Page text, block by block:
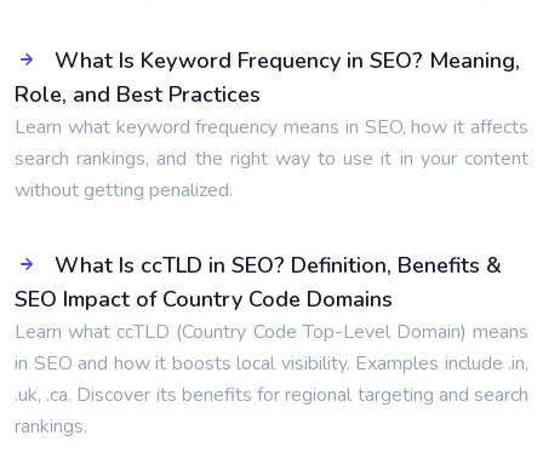
What Is Keyword Frequency in SEO? Meaning,
Role, and Best Practices
Learn what keyword frequency means in SEO, how it affects
search rankings, and the right way to use it in your content
without getting penalized.
What Is ccTLD in SEO? Definition, Benefits &
SEO Impact of Country Code Domains
Learn what ccTLD (Country Code Top-Level Domain) means
in SEO and how it boosts local visibility. Examples include .in,
.uk, .ca. Discover its benefits for regional targeting and search
rankings.